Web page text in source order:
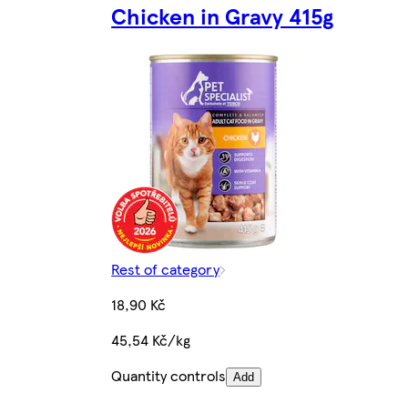
Chicken in Gravy 415g
Rest of category
18,90 Kč
45,54 Kč/kg
Quantity controls Add